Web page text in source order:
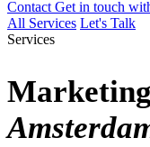
Contact Get in touch
All Services Let's Talk
Services